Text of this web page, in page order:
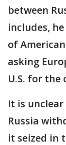
between
includes,
of
asking
U.S. for
It is
Russia
it seized in